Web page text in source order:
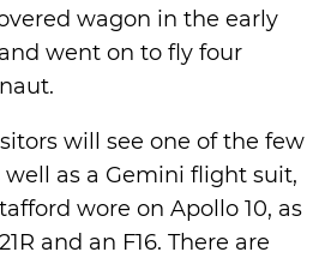
wagon in the early
went on to fly four
will see one of the few
as a Gemini flight suit,
wore on Apollo 10, as
and an F16. There are